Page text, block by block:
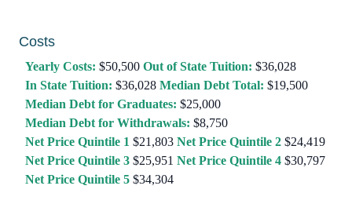
Costs
Yearly Costs: $50,500 Out of State Tuition: $36,028
In State Tuition: $36,028 Median Debt Total: $19,500
Median Debt for Graduates: $25,000
Median Debt for Withdrawals: $8,750
Net Price Quintile 1 $21,803 Net Price Quintile 2 $24,419
Net Price Quintile 3 $25,951 Net Price Quintile 4 $30,797
Net Price Quintile 5 $34,304